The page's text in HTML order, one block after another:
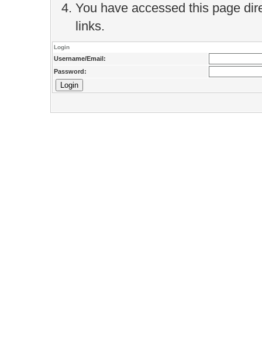
You have accessed this page
links.
Login
Username/Email:
Password: